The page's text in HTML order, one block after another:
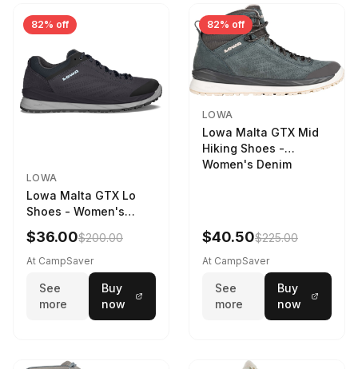
82% off
LOWA
Lowa Malta GTX Lo
Shoes - Women's
Navy/Ice Blue
$36.00$200.00
At CampSaver
See
more
Buy
now
82% off
LOWA
Lowa Malta GTX Mid
Hiking Shoes -
Women's Denim
$40.50$225.00
At CampSaver
See
more
Buy
now